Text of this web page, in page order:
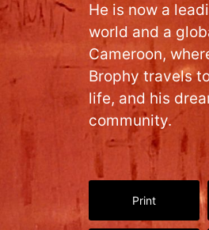
He is now a
world and a
Cameroon,
Brophy travels
life, and his
community.
Print